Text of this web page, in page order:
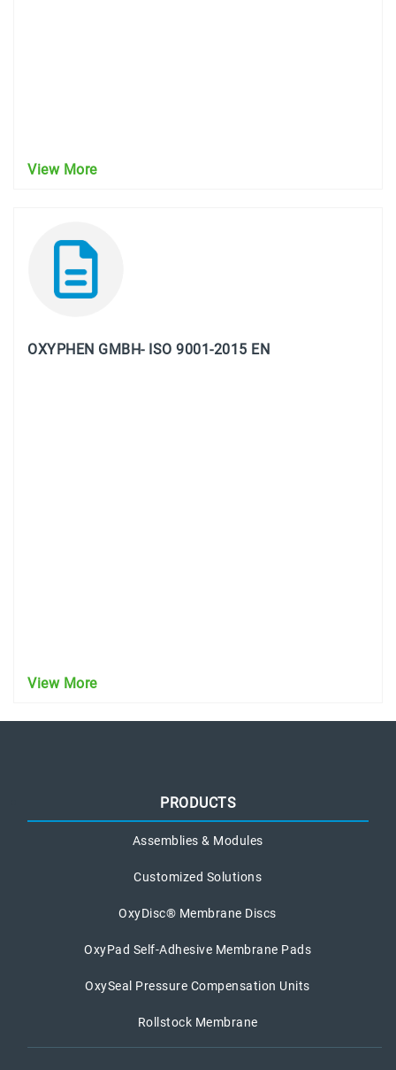
View More
OXYPHEN GMBH- ISO 9001-2015 EN
View More
PRODUCTS
Assemblies & Modules
Customized Solutions
OxyDisc® Membrane Discs
OxyPad Self-Adhesive Membrane Pads
OxySeal Pressure Compensation Units
Rollstock Membrane